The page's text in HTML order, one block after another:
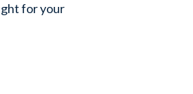
for your